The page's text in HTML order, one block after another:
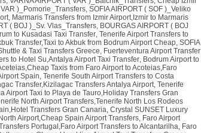
)_Pomorie_Transfers, SOFIA AIRPORT ( SOF )_Veliko
, Marmaris Transfers from Izmir Airport,Izmir to Marmaris
( BOJ )_Sv. Vlas_Transfers, BOURGAS AIRPORT ( BOJ
to Kusadasi Taxi Transfer, Tenerife Airport Transfers to
Transfer,Taxi to Akbuk from Bodrum Airport Cheap, SOFIA
& Taxi Transfers Greece, Fuerteventura Airport Transfer
to Hotel Su,Antalya Airport Taxi Transfer, Bodrum Airport to
Taxis from Faro Airport to Acoteias,Faro
Spain, Tenerife South Airport Transfers to Costa
Transfer,Kizilagac Transfers Antalya Airport, Tenerife
Airport Taxi to Playa de Tauro,Holiday Transfers Gran
North Airport Transfers,Tenerife North Los Rodeos
Transfers Gran Canaria, Crystal SUNSET Luxury
Airport,Cheap Spain Airport Transfers, Faro Airport
Portugal,Faro Airport Transfers to Alcantarilha, Faro